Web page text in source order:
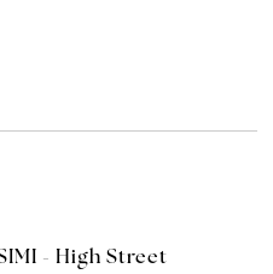
- High Street